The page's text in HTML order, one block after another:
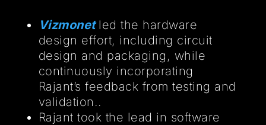
Vizmonetled the hardware
design effort, including circuit
design and packaging, while
continuously incorporating
Rajant’s feedback from testing and
validation..
Rajant took the lead in software